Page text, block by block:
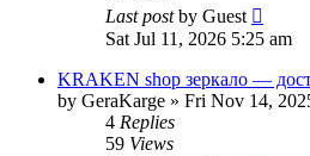
Last postby Guest
Sat Jul 11, 2026 5:25 am
KRAKEN shop зеркало —
by GeraKarge » Fri Nov 14,
4 Replies
59 Views